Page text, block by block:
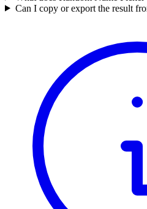
Can I copy or export the result